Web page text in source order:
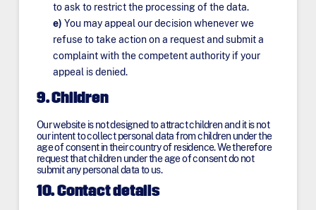
to ask to restrict the processing of the data.
You may appeal our decision whenever we
refuse to take action on a request and submit a
complaint with the competent authority if your
appeal is denied.
9. Children
Our website is not designed to attract children and it is not
our intent to collect personal data from children under the
age of consent in their country of residence. We therefore
request that children under the age of consent do not
submit any personal data to us.
10. Contact details